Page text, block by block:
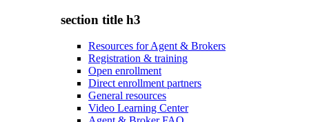
section title h3
Resources for Agent & Brokers
Registration & training
Open enrollment
Direct enrollment partners
General resources
Video Learning Center